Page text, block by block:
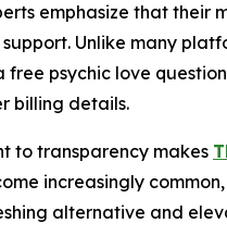
emphasize that
Unlike many
free psychic love
billing details.
to transparency makes
increasingly
alternative and